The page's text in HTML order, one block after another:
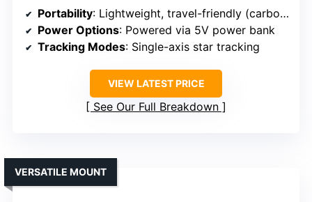
Portability: Lightweight, travel-friendly (carbon fiber composite)
Power Options: Powered via 5V power bank
Tracking Modes: Single-axis star tracking
VIEW LATEST PRICE
See Our Full Breakdown
VERSATILE MOUNT